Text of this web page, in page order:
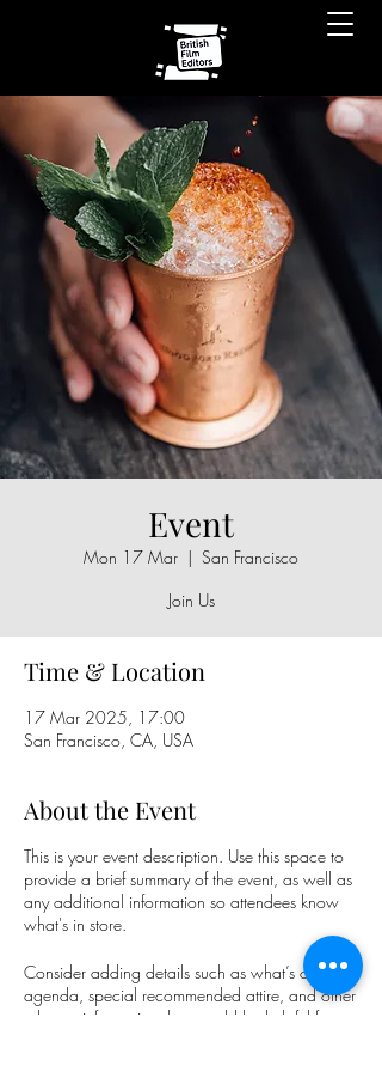
Event
Mon 17 Mar
  |
San Francisco
Join Us
Time & Location
17 Mar 2025, 17:00
San Francisco, CA, USA
About the Event
This is your event description. Use this space to
provide a brief summary of the event, as well as
any additional information so attendees know
what's in store.
Consider adding details such as what’s on the
agenda, special recommended attire, and other
relevant information that would be helpful for